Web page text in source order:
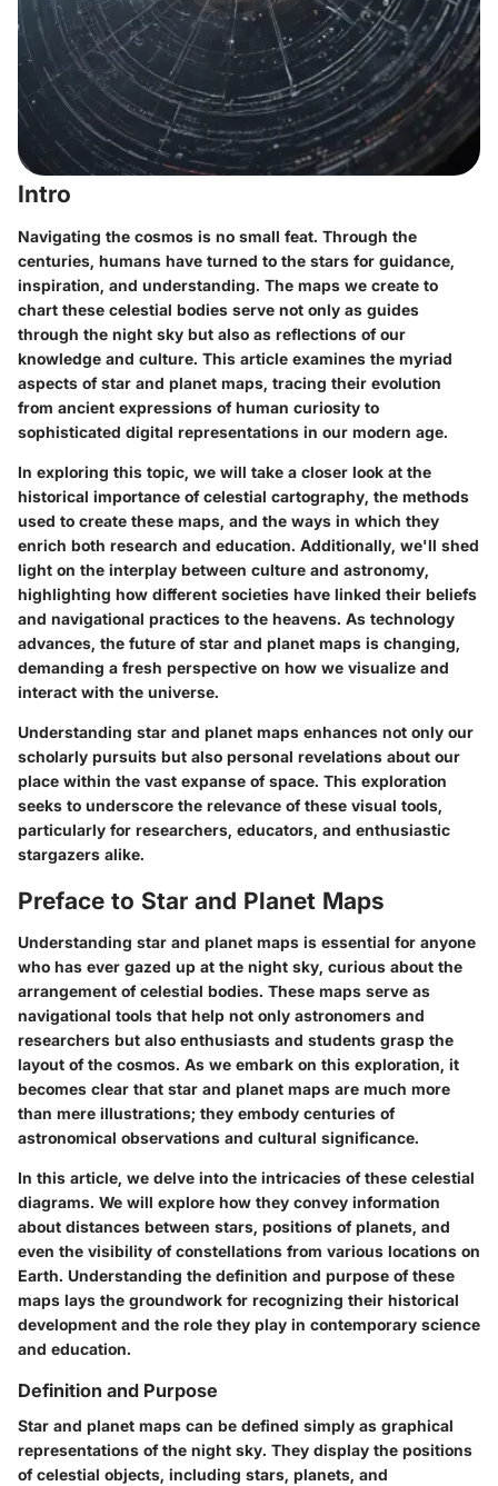
Intro
Navigating the cosmos is no small feat. Through the
centuries, humans have turned to the stars for guidance,
inspiration, and understanding. The maps we create to
chart these celestial bodies serve not only as guides
through the night sky but also as reflections of our
knowledge and culture. This article examines the myriad
aspects of star and planet maps, tracing their evolution
from ancient expressions of human curiosity to
sophisticated digital representations in our modern age.
In exploring this topic, we will take a closer look at the
historical importance of celestial cartography, the methods
used to create these maps, and the ways in which they
enrich both research and education. Additionally, we'll shed
light on the interplay between culture and astronomy,
highlighting how different societies have linked their beliefs
and navigational practices to the heavens. As technology
advances, the future of star and planet maps is changing,
demanding a fresh perspective on how we visualize and
interact with the universe.
Understanding star and planet maps enhances not only our
scholarly pursuits but also personal revelations about our
place within the vast expanse of space. This exploration
seeks to underscore the relevance of these visual tools,
particularly for researchers, educators, and enthusiastic
stargazers alike.
Preface to Star and Planet Maps
Understanding star and planet maps is essential for anyone
who has ever gazed up at the night sky, curious about the
arrangement of celestial bodies. These maps serve as
navigational tools that help not only astronomers and
researchers but also enthusiasts and students grasp the
layout of the cosmos. As we embark on this exploration, it
becomes clear that star and planet maps are much more
than mere illustrations; they embody centuries of
astronomical observations and cultural significance.
In this article, we delve into the intricacies of these celestial
diagrams. We will explore how they convey information
about distances between stars, positions of planets, and
even the visibility of constellations from various locations on
Earth. Understanding the definition and purpose of these
maps lays the groundwork for recognizing their historical
development and the role they play in contemporary science
and education.
Definition and Purpose
Star and planet maps can be defined simply as graphical
representations of the night sky. They display the positions
of celestial objects, including stars, planets, and